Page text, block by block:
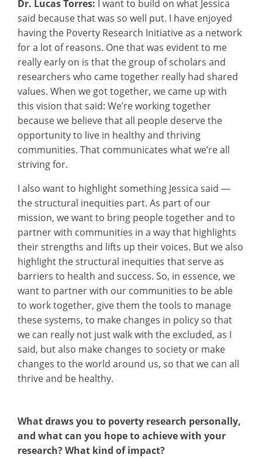
Dr. Lucas Torres: I want to build on what Jessica
said because that was so well put. I have enjoyed
having the Poverty Research Initiative as a network
for a lot of reasons. One that was evident to me
really early on is that the group of scholars and
researchers who came together really had shared
values. When we got together, we came up with
this vision that said: We’re working together
because we believe that all people deserve the
opportunity to live in healthy and thriving
communities. That communicates what we’re all
striving for.
I also want to highlight something Jessica said —
the structural inequities part. As part of our
mission, we want to bring people together and to
partner with communities in a way that highlights
their strengths and lifts up their voices. But we also
highlight the structural inequities that serve as
barriers to health and success. So, in essence, we
want to partner with our communities to be able
to work together, give them the tools to manage
these systems, to make changes in policy so that
we can really not just walk with the excluded, as I
said, but also make changes to society or make
changes to the world around us, so that we can all
thrive and be healthy.
What draws you to poverty research personally,
and what can you hope to achieve with your
research? What kind of impact?